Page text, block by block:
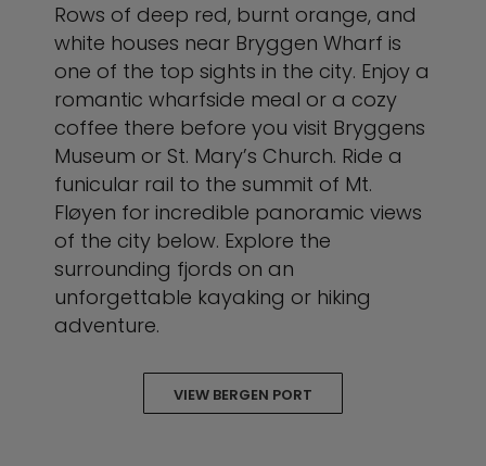
Rows of deep red, burnt orange, and
white houses near Bryggen Wharf is
one of the top sights in the city. Enjoy a
romantic wharfside meal or a cozy
coffee there before you visit Bryggens
Museum or St. Mary’s Church. Ride a
funicular rail to the summit of Mt.
Fløyen for incredible panoramic views
of the city below. Explore the
surrounding fjords on an
unforgettable kayaking or hiking
adventure.
VIEW BERGEN PORT